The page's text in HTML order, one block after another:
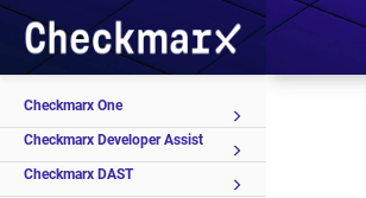
Checkmarx One
Checkmarx Developer Assist
Checkmarx DAST